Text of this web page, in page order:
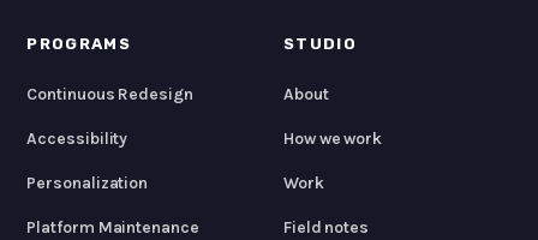
PROGRAMS
Continuous Redesign
Accessibility
Personalization
Platform Maintenance
STUDIO
About
How we work
Work
Field notes